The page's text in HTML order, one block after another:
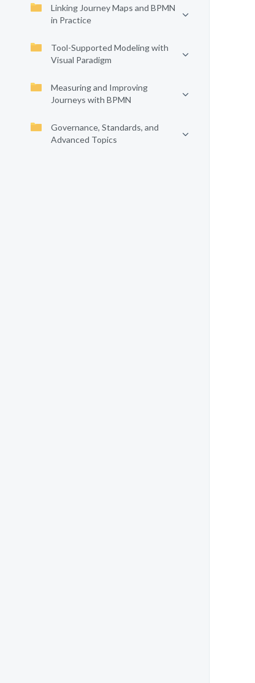
Linking Journey Maps and BPMN
in Practice
Tool-Supported Modeling with
Visual Paradigm
Measuring and Improving
Journeys with BPMN
Governance, Standards, and
Advanced Topics